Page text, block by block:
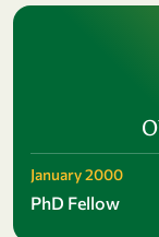
January 2000
PhD Fellow